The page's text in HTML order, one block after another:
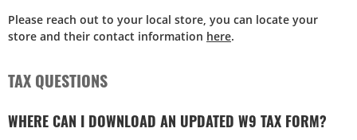
Please reach out to your local store, you can locate your
store and their contact information here.
TAX QUESTIONS
WHERE CAN I DOWNLOAD AN UPDATED W9 TAX FORM?